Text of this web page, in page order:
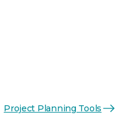
Project Planning Tools